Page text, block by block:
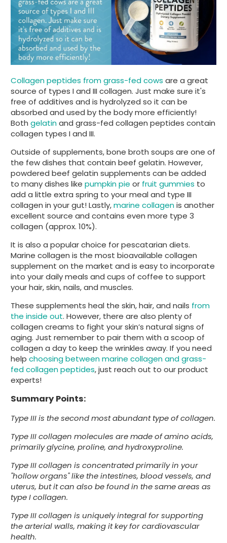
Collagen peptides from grass-fed cows are a great
source of types I and III collagen. Just make sure it's
free of additives and is hydrolyzed so it can be
absorbed and used by the body more efficiently!
Bothgelatinand grass-fed collagen peptides contain
collagen types I and III.
Outside of supplements, bone broth soups are one of
the few dishes that contain beef gelatin. However,
powdered beef gelatin supplements can be added
to many dishes likepumpkin pie or fruit gummies to
add a little extra spring to your meal and type III
collagen in your gut! Lastly,marine collagenis another
excellent source and contains even more type 3
collagen (approx. 10%).
It is also a popular choice for pescatarian diets.
Marine collagen is the most bioavailable collagen
supplement on the market and is easy to incorporate
into your daily meals and cups of coffee to support
your hair, skin, nails, and muscles.
These supplements heal the skin, hair, and nails from
the inside out. However, there are also plenty of
collagen creams to fight your skin’s natural signs of
aging. Just remember to pair them with a scoop of
collagen a day to keep the wrinkles away. If you need
helpchoosing between marine collagen and grass-
fed collagen peptides, just reach out to our product
experts!
Summary Points:
Type III is the second most abundant type of collagen.
Type III collagen molecules are made of amino acids,
primarily glycine, proline, and hydroxyproline.
Type III collagen is concentrated primarily in your
"hollow organs" like the intestines, blood vessels, and
uterus, but it can also be found in the same areas as
type I collagen.
Type III collagen is uniquely integral for supporting
the arterial walls, making it key for cardiovascular
health.